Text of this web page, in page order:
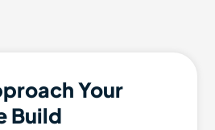
Your
Build